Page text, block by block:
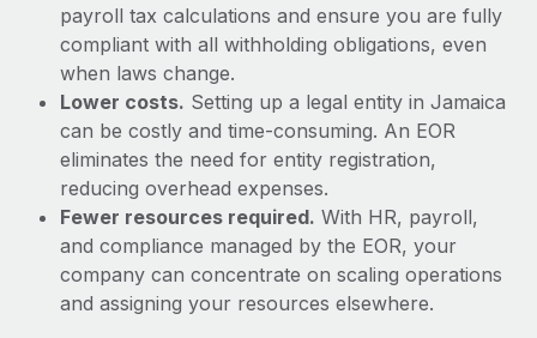
payroll tax calculations and ensure you are fully
compliant with all withholding obligations, even
when laws change.
Lower costs. Setting up a legal entity in Jamaica
can be costly and time-consuming. An EOR
eliminates the need for entity registration,
reducing overhead expenses.
Fewer resources required. With HR, payroll,
and compliance managed by the EOR, your
company can concentrate on scaling operations
and assigning your resources elsewhere.